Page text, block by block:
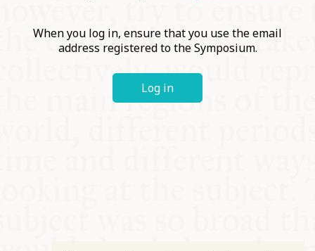
When you log in, ensure that you use the email
address registered to the Symposium.
Log in